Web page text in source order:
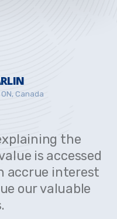
Canada
the
is accessed
accrue interest
our valuable